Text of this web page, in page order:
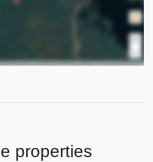
properties